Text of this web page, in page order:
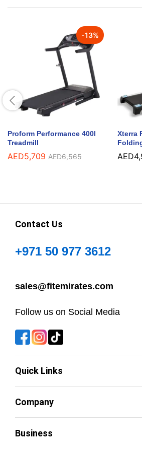
-13%
Proform Performance 400I
Treadmill
AED5,709 AED6,565
Xterra
AED
Contact Us
+971 50 977 3612
sales@fitemirates.com
Follow us on Social Media
Quick Links
Company
Business